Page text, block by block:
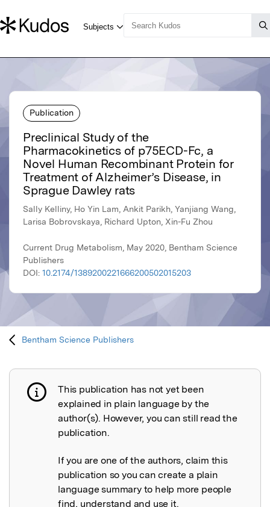
Publication
Preclinical Study of the
Pharmacokinetics of p75ECD-Fc, a
Novel Human Recombinant Protein for
Treatment of Alzheimer’s Disease, in
Sprague Dawley rats
Sally Kelliny, Ho Yin Lam, Ankit Parikh, Yanjiang Wang,
Larisa Bobrovskaya, Richard Upton, Xin-Fu Zhou
Current Drug Metabolism, May 2020, Bentham Science
Publishers
DOI: 10.2174/1389200221666200502015203
Bentham Science Publishers
Publication not explained
This publication has not yet been
explained in plain language by the
author(s). However, you can still read the
publication.
If you are one of the authors, claim this
publication so you can create a plain
language summary to help more people
find, understand and use it.